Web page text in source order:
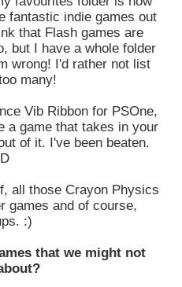
fantastic indie games out
that Flash games are
but I have a whole folder
wrong! I'd rather not list
many!
Vib Ribbon for PSOne,
a game that takes in your
of it. I've been beaten.
all those Crayon Physics
games and of course,
:)
that we might not